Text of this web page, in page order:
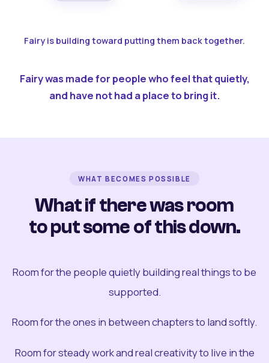
Fairy is building toward putting them back together.
Fairy was made for people who feel that quietly,
and have not had a place to bring it.
WHAT BECOMES POSSIBLE
What if there was room
to put some of this down.
Room for the people quietly building real things to be
supported.
Room for the ones in between chapters to land softly.
Room for steady work and real creativity to live in the